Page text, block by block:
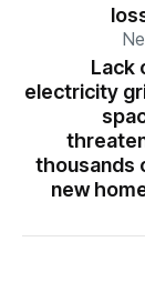
Lack
electricity
thousands
new